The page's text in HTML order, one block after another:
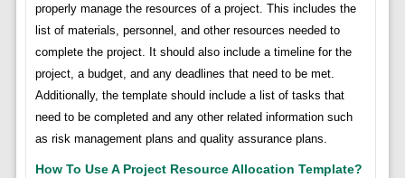
properly manage the resources of a project. This includes the
list of materials, personnel, and other resources needed to
complete the project. It should also include a timeline for the
project, a budget, and any deadlines that need to be met.
Additionally, the template should include a list of tasks that
need to be completed and any other related information such
as risk management plans and quality assurance plans.
How To Use A Project Resource Allocation Template?